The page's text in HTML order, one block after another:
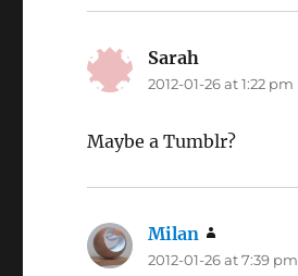
Sarah
2012-01-26 at 1:22 pm
Maybe a Tumblr?
Milan
2012-01-26 at 7:39 pm